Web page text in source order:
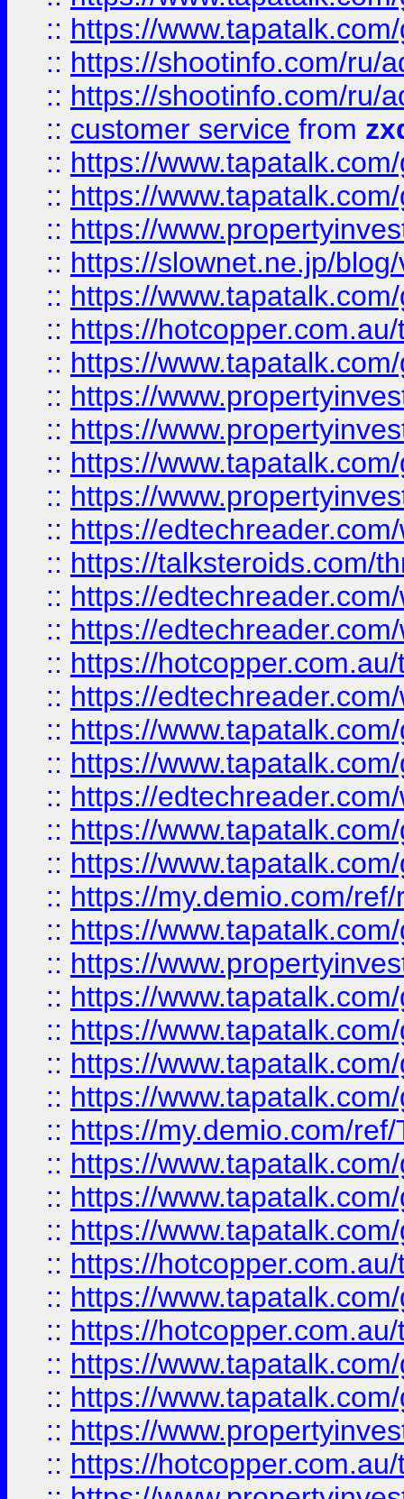
:: https://
:: https://shootinfo.com/ru/
:: https://shootinfo.com/ru/
:: customer service from
:: https://
:: https://
:: https://
:: https://slownet.ne.jp/
:: https://
:: https://
:: https://
:: https://
:: https://
:: https://
:: https://
:: https://
:: https://talksteroids.com/
:: https://
:: https://
:: https://
:: https://
:: https://
:: https://
:: https://
:: https://
:: https://
:: https://my.demio.com/
:: https://
:: https://
:: https://
:: https://
:: https://
:: https://
:: https://my.demio.com/
:: https://
:: https://
:: https://
:: https://
:: https://
:: https://
:: https://
:: https://
:: https://
:: https://